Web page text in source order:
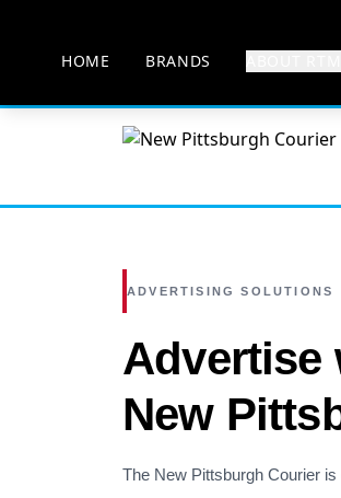
HOME BRANDS
ADVERTISING SOLUTIONS
Advertise
New
The New Pittsburgh Courier